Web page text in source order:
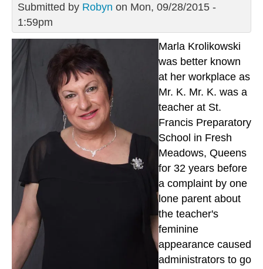
Submitted by Robyn on Mon, 09/28/2015 -
1:59pm
Marla Krolikowski
was better known
at her workplace as
Mr. K. Mr. K. was a
teacher at St.
Francis Preparatory
School in Fresh
Meadows, Queens
for 32 years before
a complaint by one
lone parent about
the teacher's
feminine
appearance caused
administrators to go